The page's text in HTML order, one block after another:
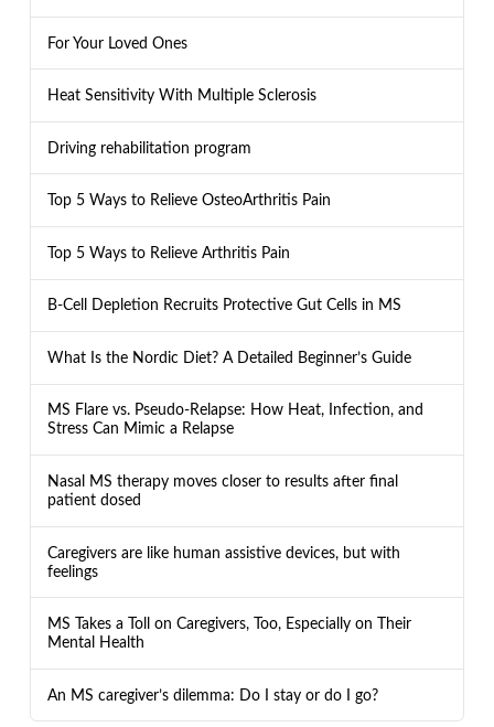
For Your Loved Ones
Heat Sensitivity With Multiple Sclerosis
Driving rehabilitation program
Top 5 Ways to Relieve OsteoArthritis Pain
Top 5 Ways to Relieve Arthritis Pain
B-Cell Depletion Recruits Protective Gut Cells in MS
What Is the Nordic Diet? A Detailed Beginner’s Guide
MS Flare vs. Pseudo-Relapse: How Heat, Infection, and
Stress Can Mimic a Relapse
Nasal MS therapy moves closer to results after final
patient dosed
Caregivers are like human assistive devices, but with
feelings
MS Takes a Toll on Caregivers, Too, Especially on Their
Mental Health
An MS caregiver’s dilemma: Do I stay or do I go?